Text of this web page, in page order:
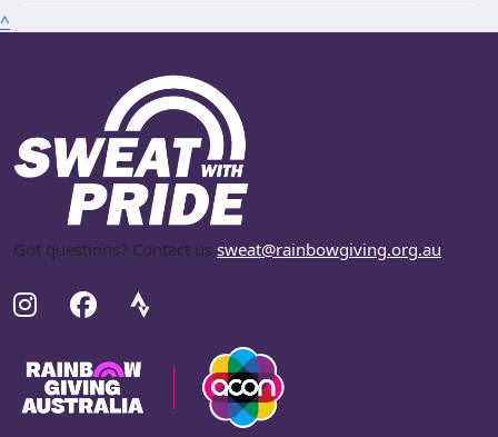
^
Got questions? Contact us sweat@rainbowgiving.org.au.